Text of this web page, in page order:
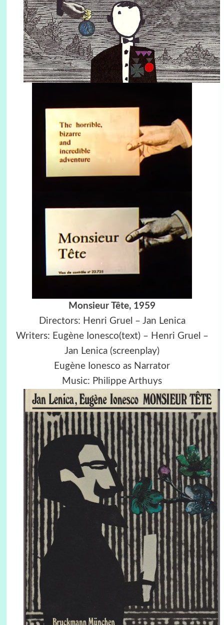
Monsieur Tête, 1959
Directors: Henri Gruel – Jan Lenica
Writers: Eugène Ionesco(text) – Henri Gruel –
Jan Lenica (screenplay)
Eugène Ionesco as Narrator
Music: Philippe Arthuys